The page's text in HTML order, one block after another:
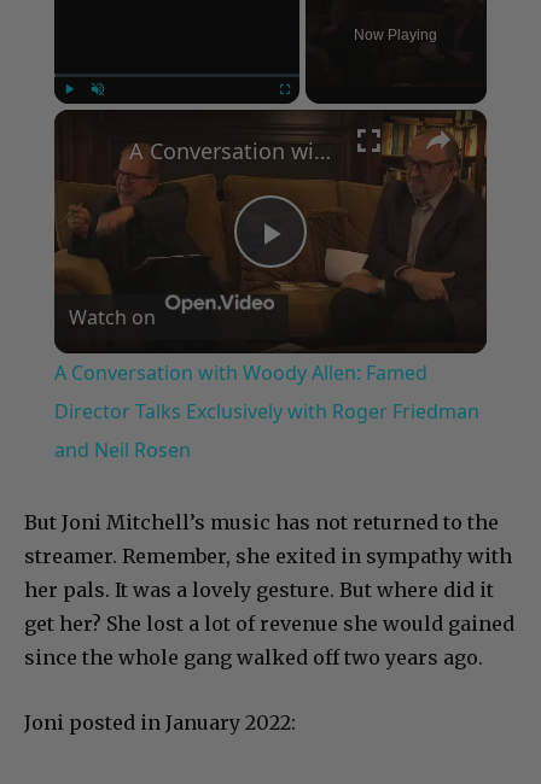
Now Playing
×
Play
Video
A Conversation with Woody Allen: Famed Director Talks Exclusively with Roger Friedman and Neil Rosen
Watch on
A Conversation with Woody Allen: Famed
Director Talks Exclusively with Roger Friedman
and Neil Rosen
But Joni Mitchell’s music has not returned to the
streamer. Remember, she exited in sympathy with
her pals. It was a lovely gesture. But where did it
get her? She lost a lot of revenue she would gained
since the whole gang walked off two years ago.
Joni posted in January 2022: